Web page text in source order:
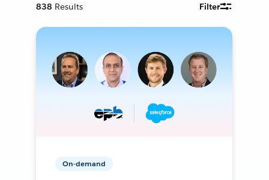
838 Results Filter
On-demand